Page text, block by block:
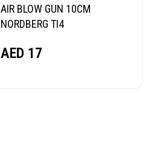
AIR BLOW GUN 10CM
NORDBERG TI4
AED 17